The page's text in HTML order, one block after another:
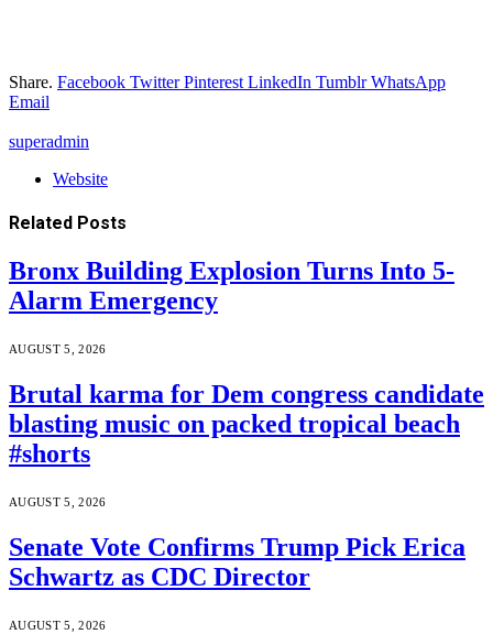
Share. Facebook Twitter Pinterest LinkedIn Tumblr WhatsApp
Email
superadmin
Website
Related Posts
Bronx Building Explosion Turns Into 5-
Alarm Emergency
AUGUST 5, 2026
Brutal karma for Dem congress candidate
blasting music on packed tropical beach
#shorts
AUGUST 5, 2026
Senate Vote Confirms Trump Pick Erica
Schwartz as CDC Director
AUGUST 5, 2026